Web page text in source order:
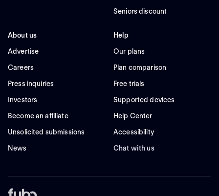
Seniors discount
About us
Advertise
Careers
Press inquiries
Investors
Become an affiliate
Unsolicited submissions
News
Help
Our plans
Plan comparison
Free trials
Supported devices
Help Center
Accessibility
Chat with us